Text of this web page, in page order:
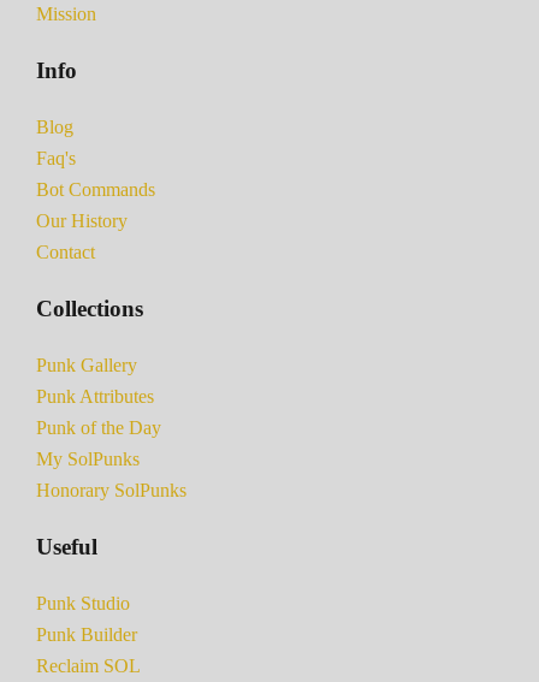
Mission
Info
Blog
Faq's
Bot Commands
Our History
Contact
Collections
Punk Gallery
Punk Attributes
Punk of the Day
My SolPunks
Honorary SolPunks
Useful
Punk Studio
Punk Builder
Reclaim SOL